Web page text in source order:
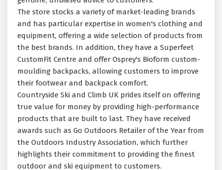
The store stocks a variety of market-leading brands
and has particular expertise in women's clothing and
equipment, offering a wide selection of products from
the best brands. In addition, they have a Superfeet
CustomFit Centre and offer Osprey's Bioform custom-
moulding backpacks, allowing customers to improve
their footwear and backpack comfort.
Countryside Ski and Climb UK prides itself on offering
true value for money by providing high-performance
products that are built to last. They have received
awards such as Go Outdoors Retailer of the Year from
the Outdoors Industry Association, which further
highlights their commitment to providing the finest
outdoor and ski equipment to customers.